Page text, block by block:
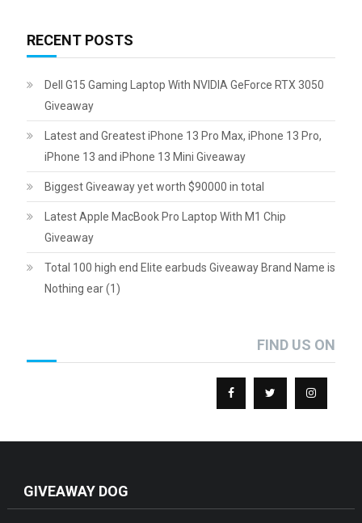
RECENT POSTS
Dell G15 Gaming Laptop With NVIDIA GeForce RTX 3050
Giveaway
Latest and Greatest iPhone 13 Pro Max, iPhone 13 Pro,
iPhone 13 and iPhone 13 Mini Giveaway
Biggest Giveaway yet worth $90000 in total
Latest Apple MacBook Pro Laptop With M1 Chip
Giveaway
Total 100 high end Elite earbuds Giveaway Brand Name is
Nothing ear (1)
FIND US ON
GIVEAWAY DOG